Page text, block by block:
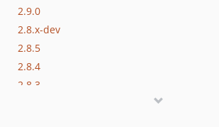
2.9.0
2.8.x-dev
2.8.5
2.8.4
2.8.3